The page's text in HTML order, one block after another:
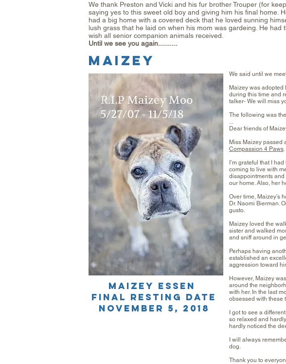
We thank Preston and Vicki and his fur brother Trouper (for
saying yes to this sweet old boy and giving him his final home.
had a big home with a covered deck that he loved sunning
lush grass that he laid on when his mom was gardeing. He had
wish all senior companion animals received.
Until we see you again..........
maizey
Maizey Essen
final resting date
november 5, 2018
We said until we
Maizey was
during this time and
talker- We will miss
The following was
...
Dear friends of
Miss Maizey passed
Compassion 4 Paws
I’m grateful that I
coming to live with
disappointments and
our home. Also, her
Over time, Maizey’s
Dr. Naomi Bierman.
gusto.
Maizey loved the
sister and walked
and sniff around in
Perhaps having
established an
aggression toward
However, Maizey
around the
with her. In the last
obsessed with these
I got to see a
so relaxed and
hardly noticed the
I will always
dog.
Thank you to